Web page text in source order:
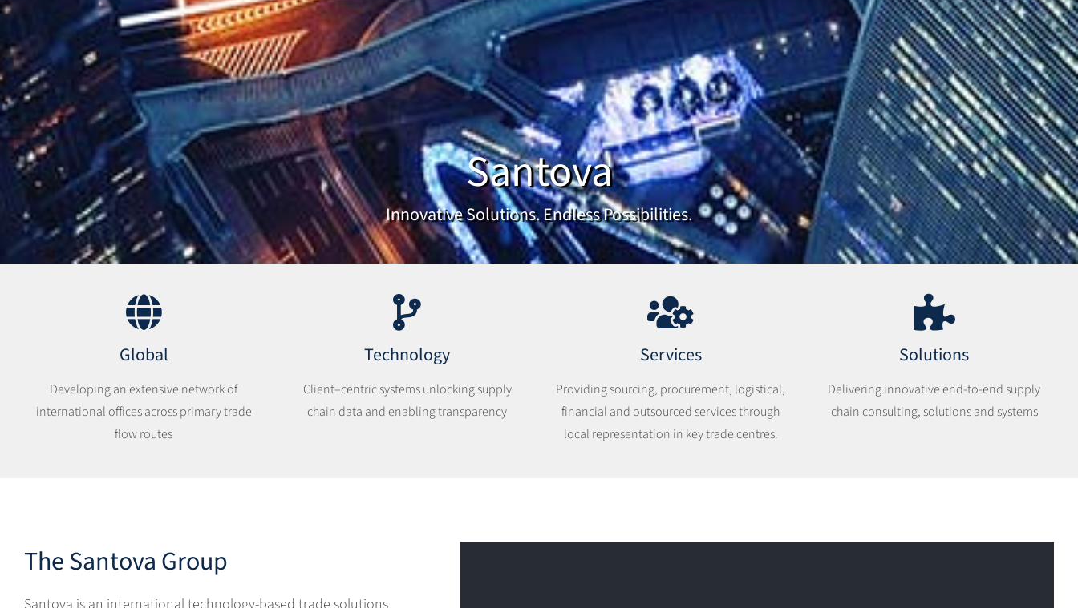
Santova
Innovative Solutions. Endless Possibilities.
Global
Developing an extensive network of
international offices across primary trade
flow routes
Technology
Client–centric systems unlocking supply
chain data and enabling transparency
Services
Providing sourcing, procurement, logistical,
financial and outsourced services through
local representation in key trade centres.
Solutions
Delivering innovative end-to-end supply
chain consulting, solutions and systems
The Santova Group